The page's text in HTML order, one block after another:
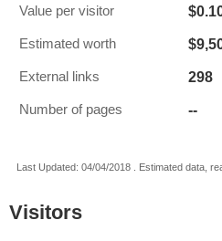
Value per visitor
Estimated worth
External links 298
Number of pages --
Last Updated: 04/04/2018 . Estimated data,
Visitors